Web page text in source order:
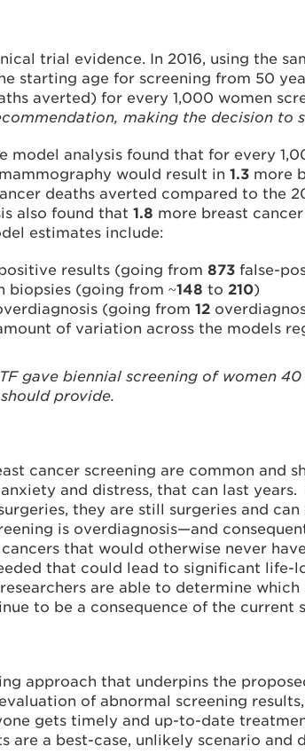
trial evidence. In 2016, using the
starting age for screening from 50
averted) for every 1,000 women
making the decision
model analysis found that for every
would result in 1.3 more
deaths averted compared to the
also found that 1.8 more breast
estimates include:
results (going from 873 false-
biopsies (going from ~148 to 210)
(going from 12
of variation across the models
gave biennial screening of women
provide.
cancer screening are common and
and distress, that can last
they are still surgeries and
is overdiagnosis—and
that would otherwise never
that could lead to significant life-
are able to determine
to be a consequence of the current
approach that underpins the
of abnormal screening
gets timely and up-to-date
are a best-case, unlikely scenario